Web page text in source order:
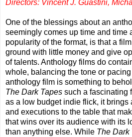
Directors: Vincent J. Guastini,
One of the blessings about an
seemingly comes up time and time
popularity of the format, is that a
ground with little money and give
of talents. Anthology films do
whole, balancing the tone or
anthology film is something to
The Dark Tapes such a fascinating
as a low budget indie flick, it brings
and executions to the table that
that wins over its audience with its
than anything else. While The Dark